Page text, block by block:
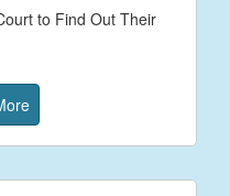
to Find Out Their